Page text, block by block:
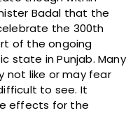
Badal that the
the 300th
of the ongoing
state in Punjab. Many
not like or may fear
to see. It
effects for the